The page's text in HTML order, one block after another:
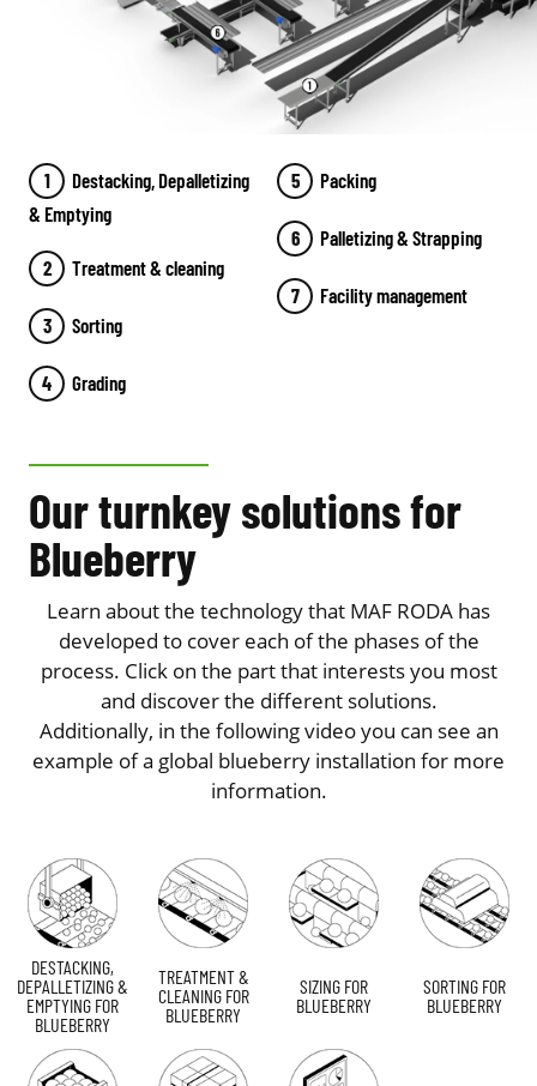
Destacking, Depalletizing
& Emptying
Treatment & cleaning
Sorting
Grading
Packing
Palletizing & Strapping
Facility management
Our turnkey solutions for
Blueberry
Learn about the technology that MAF RODA has
developed to cover each of the phases of the
process. Click on the part that interests you most
and discover the different solutions.
Additionally, in the following video you can see an
example of a global blueberry installation for more
information.
DESTACKING,
DEPALLETIZING &
EMPTYING FOR
BLUEBERRY
TREATMENT &
CLEANING FOR
BLUEBERRY
SIZING FOR
BLUEBERRY
SORTING FOR
BLUEBERRY